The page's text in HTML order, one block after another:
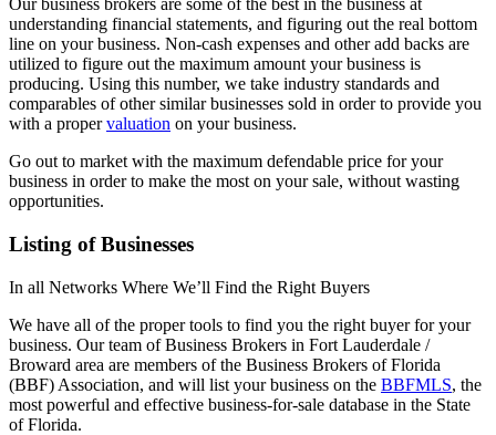
Our business brokers are some of the best in the business at
understanding financial statements, and figuring out the real bottom
line on your business. Non-cash expenses and other add backs are
utilized to figure out the maximum amount your business is
producing. Using this number, we take industry standards and
comparables of other similar businesses sold in order to provide you
with a propervaluation on your business.
Go out to market with the maximum defendable price for your
business in order to make the most on your sale, without wasting
opportunities.
Listing of Businesses
In all Networks Where We’ll Find the Right Buyers
We have all of the proper tools to find you the right buyer for your
business. Our team of Business Brokers in Fort Lauderdale /
Broward area are members of the Business Brokers of Florida
(BBF) Association, and will list your business on the BBFMLS, the
most powerful and effective business-for-sale database in the State
of Florida.